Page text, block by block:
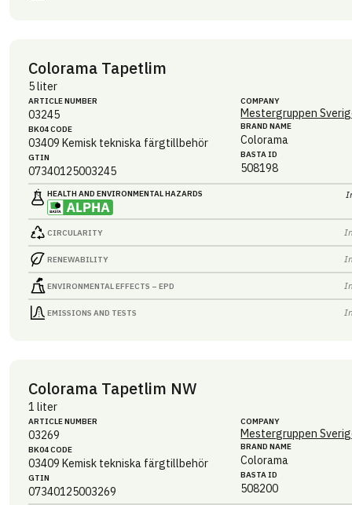
Colorama Tapetlim
5 liter
ARTICLE NUMBER
03245
BK04 CODE
03409 Kemisk tekniska färgtillbehör
GTIN
07340125003245
COMPANY
Mestergruppen
BRAND NAME
Colorama
BASTA ID
508198
HEALTH AND ENVIRONMENTAL HAZARDS
CIRCULARITY
RENEWABILITY
ENVIRONMENTAL EFFECTS – EPD
EMISSIONS AND TESTS
Colorama Tapetlim NW
1 liter
ARTICLE NUMBER
03269
BK04 CODE
03409 Kemisk tekniska färgtillbehör
GTIN
07340125003269
COMPANY
Mestergruppen
BRAND NAME
Colorama
BASTA ID
508200